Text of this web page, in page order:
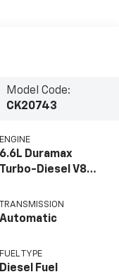
Model Code:
CK20743
ENGINE
6.6L Duramax
Turbo-Diesel V8
TRANSMISSION
Automatic
FUEL TYPE
Diesel Fuel